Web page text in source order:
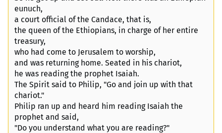
eunuch,
a court official of the Candace, that is,
the queen of the Ethiopians, in charge of her entire
treasury,
who had come to Jerusalem to worship,
and was returning home. Seated in his chariot,
he was reading the prophet Isaiah.
The Spirit said to Philip, "Go and join up with that
chariot."
Philip ran up and heard him reading Isaiah the
prophet and said,
"Do you understand what you are reading?"